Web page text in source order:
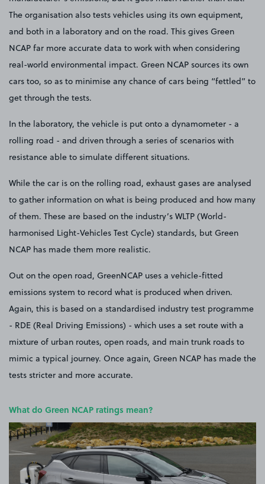
The organisation also tests vehicles using its own equipment,
and both in a laboratory and on the road. This gives Green
NCAP far more accurate data to work with when considering
real-world environmental impact. Green NCAP sources its own
cars too, so as to minimise any chance of cars being “fettled” to
get through the tests.
In the laboratory, the vehicle is put onto a dynamometer - a
rolling road - and driven through a series of scenarios with
resistance able to simulate different situations.
While the car is on the rolling road, exhaust gases are analysed
to gather information on what is being produced and how many
of them. These are based on the industry’s WLTP (World-
harmonised Light-Vehicles Test Cycle) standards, but Green
NCAP has made them more realistic.
Out on the open road, GreenNCAP uses a vehicle-fitted
emissions system to record what is produced when driven.
Again, this is based on a standardised industry test programme
- RDE (Real Driving Emissions) - which uses a set route with a
mixture of urban routes, open roads, and main trunk roads to
mimic a typical journey. Once again, Green NCAP has made the
tests stricter and more accurate.
What do Green NCAP ratings mean?